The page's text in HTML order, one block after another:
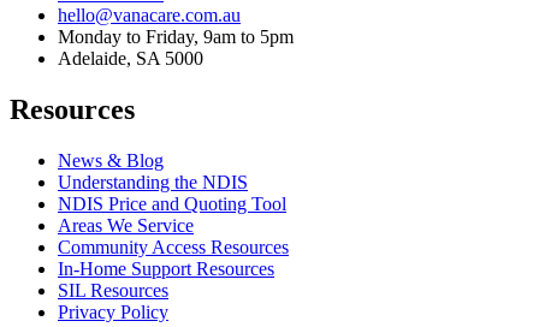
hello@vanacare.com.au
Monday to Friday, 9am to 5pm
Adelaide, SA 5000
Resources
News & Blog
Understanding the NDIS
NDIS Price and Quoting Tool
Areas We Service
Community Access Resources
In-Home Support Resources
SIL Resources
Privacy Policy